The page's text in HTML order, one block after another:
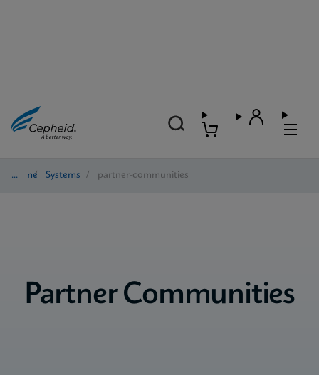
Home/ Systems / partner-communities
Partner Communities